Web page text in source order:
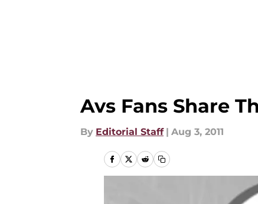
Avs Fans Share
By Editorial Staff | Aug 3, 2011